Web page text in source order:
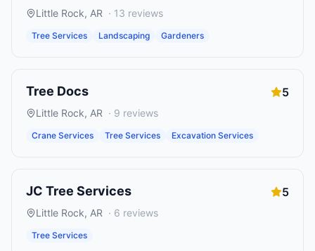
Little Rock, AR · 13 reviews
Tree Services Landscaping Gardeners
Tree Docs 5
Little Rock, AR · 9 reviews
Crane Services Tree Services Excavation Services
JC Tree Services 5
Little Rock, AR · 6 reviews
Tree Services